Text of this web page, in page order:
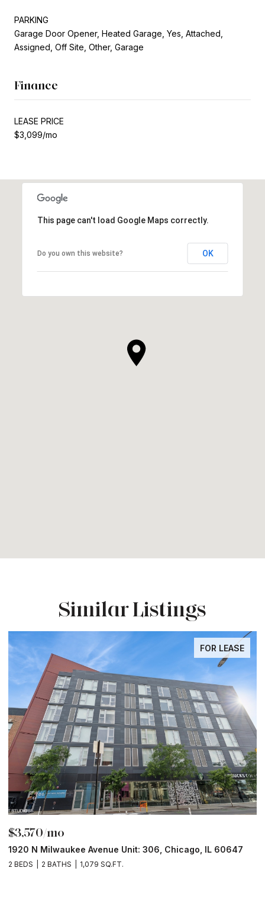
PARKING
Garage Door Opener, Heated Garage, Yes, Attached,
Assigned, Off Site, Other, Garage
Finance
LEASE PRICE
$3,099/mo
This page can't load Google Maps correctly.
Do you own this website? OK
Similar Listings
FOR LEASE
$6,000/mo
211 N Harbor Drive Unit: 403, Chicago, IL 60601
2 BEDS 2 BATHS 1,400 SQ.FT.